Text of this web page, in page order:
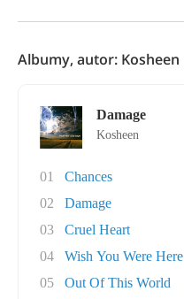
Albumy, autor: Kosheen
Damage
Kosheen
01
Chances
02
Damage
03
Cruel Heart
04
Wish You Were Here
05
Out Of This World